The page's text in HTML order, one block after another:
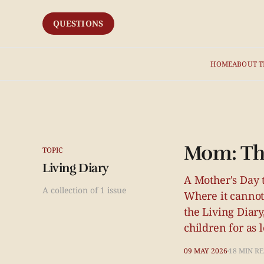
HOMEABOUT
QUESTIONS
TOPIC
Living Diary
A collection of 1 issue
Mom:
A Mother's
Where it
the Living
children for as
09 MAY 2026 18 MIN